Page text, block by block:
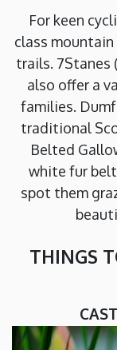
For keen
class
trails. 7Stanes
also offer a
families.
traditional
Belted
white fur
spot them
THINGS